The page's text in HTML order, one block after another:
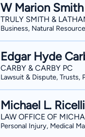
W Marion Smith
TRULY SMITH &
Business, Natural
Edgar Hyde
CARBY & CARBY PC
Lawsuit & Dispute, Trusts,
Michael L. Ricelli
LAW OFFICE OF
Personal Injury, Medical